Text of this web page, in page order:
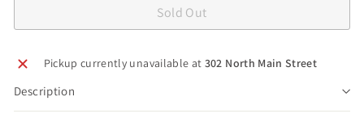
Sold Out
Pickup currently unavailable at 302 North Main Street
Description